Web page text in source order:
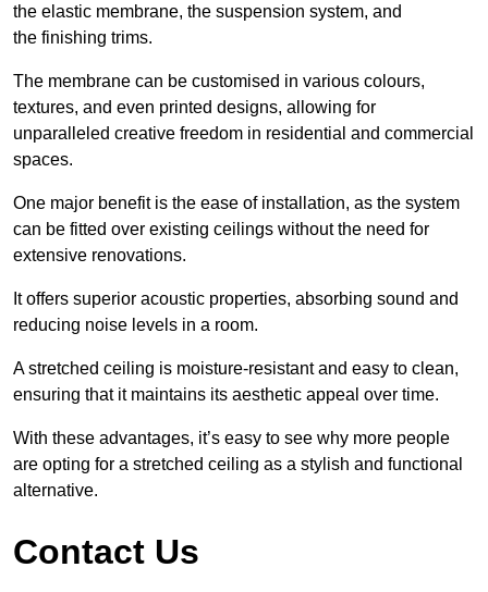
the elastic membrane, the suspension system, and
the finishing trims.
The membrane can be customised in various colours,
textures, and even printed designs, allowing for
unparalleled creative freedom in residential and commercial
spaces.
One major benefit is the ease of installation, as the system
can be fitted over existing ceilings without the need for
extensive renovations.
It offers superior acoustic properties, absorbing sound and
reducing noise levels in a room.
A stretched ceiling is moisture-resistant and easy to clean,
ensuring that it maintains its aesthetic appeal over time.
With these advantages, it’s easy to see why more people
are opting for a stretched ceiling as a stylish and functional
alternative.
Contact Us